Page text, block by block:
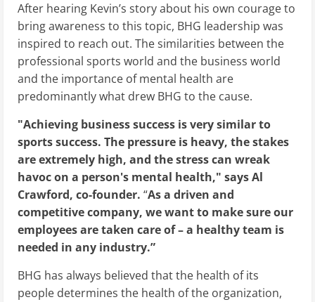
After hearing Kevin’s story about his own courage to
bring awareness to this topic, BHG leadership was
inspired to reach out. The similarities between the
professional sports world and the business world
and the importance of mental health are
predominantly what drew BHG to the cause.
"Achieving business success is very similar to
sports success. The pressure is heavy, the stakes
are extremely high, and the stress can wreak
havoc on a person's mental health," says Al
Crawford, co-founder. “As a driven and
competitive company, we want to make sure our
employees are taken care of – a healthy team is
needed in any industry.”
BHG has always believed that the health of its
people determines the health of the organization,